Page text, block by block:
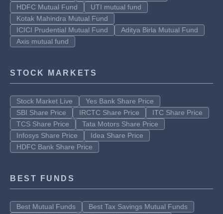
HDFC Mutual Fund
UTI mutual fund
Kotak Mahindra Mutual Fund
ICICI Prudential Mutual Fund
Aditya Birla Mutual Fund
Axis mutual fund
STOCK MARKETS
Stock Market Live
Yes Bank Share Price
SBI Share Price
IRCTC Share Price
ITC Share Price
TCS Share Price
Tata Motors Share Price
Infosys Share Price
Idea Share Price
HDFC Bank Share Price
BEST FUNDS
Best Mutual Funds
Best Tax Savings Mutual Funds